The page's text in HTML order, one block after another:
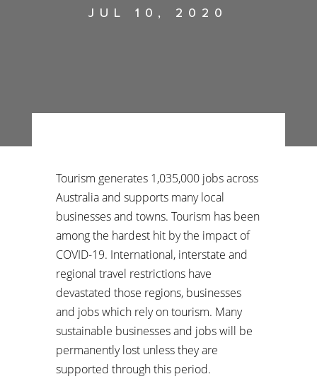
JUL 10, 2020
Tourism generates 1,035,000 jobs across
Australia and supports many local
businesses and towns. Tourism has been
among the hardest hit by the impact of
COVID-19. International, interstate and
regional travel restrictions have
devastated those regions, businesses
and jobs which rely on tourism. Many
sustainable businesses and jobs will be
permanently lost unless they are
supported through this period.